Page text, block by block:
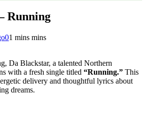
Running
01 mins mins
Da Blackstar, a talented Northern
with a fresh single titled “Running.” This
delivery and thoughtful lyrics about
dreams.